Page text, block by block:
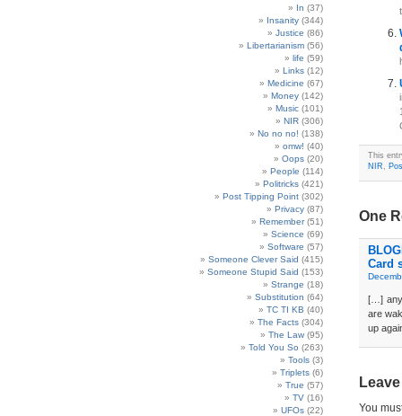
In (37)
Insanity (344)
Justice (86)
Libertarianism (56)
life (59)
Links (12)
Medicine (67)
Money (142)
Music (101)
NIR (306)
No no no! (138)
omw! (40)
Oops (20)
People (114)
Politricks (421)
Post Tipping Point (302)
Privacy (87)
Remember(51)
Science (69)
Software (57)
Someone Clever Said (415)
Someone Stupid Said (153)
Strange (18)
Substitution (64)
TC TI KB (40)
The Facts (304)
The Law (95)
Told You So (263)
Tools (3)
Triplets (6)
True (57)
TV (16)
UFOs (22)
This
NIR ,
One
Card
[…] any
are
up
You